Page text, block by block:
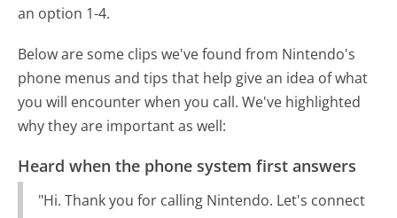
an option 1-4.
Below are some clips we've found from Nintendo's
phone menus and tips that help give an idea of what
you will encounter when you call. We've highlighted
why they are important as well:
Heard when the phone system first answers
"Hi. Thank you for calling Nintendo. Let's connect